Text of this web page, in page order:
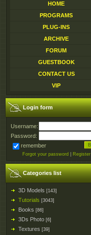
HOME
PROGRAMS
PLUG-INS
ARCHIVE
FORUM
GUESTBOOK
CONTACT US
VIP
Login form
Username:
Password:
remember
Forgot your password Register
Categories list
3D Models [143]
Tutorials [3043]
Books [86]
3Ds Photo [6]
Textures [39]